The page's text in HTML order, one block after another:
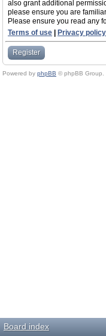
also grant additional
please ensure you are
Please ensure you read any
Terms of use
Privacy policy
Register
Powered by phpBB © phpBB Group.
Board index